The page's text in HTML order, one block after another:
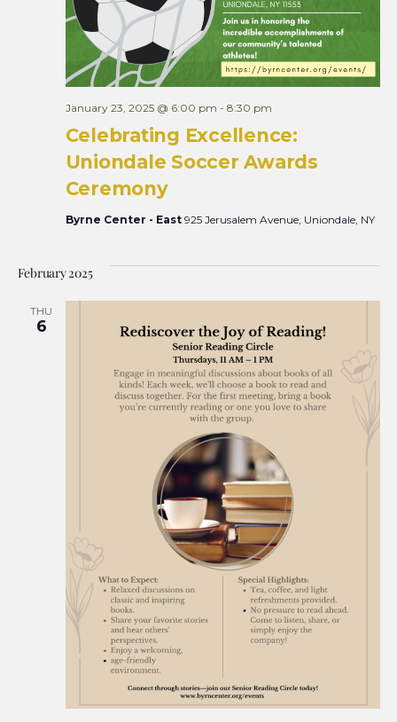
Celebrating Excellence:
Uniondale Soccer Awards
Ceremony
January 23, 2025 @ 6:00 pm - 8:30 pm
Byrne Center - East 925 Jerusalem Avenue, Uniondale, NY
February 2025
THU
6